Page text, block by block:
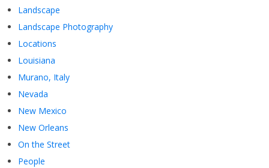
Landscape
Landscape Photography
Locations
Louisiana
Murano, Italy
Nevada
New Mexico
New Orleans
On the Street
People